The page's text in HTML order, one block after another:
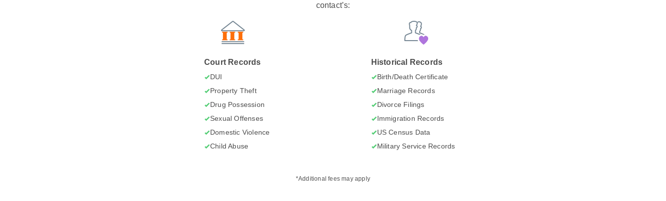
contact’s:
Court Records
DUI
Property Theft
Drug Possession
Sexual Offenses
Domestic Violence
Child Abuse
Historical Records
Birth/Death Certificate
Marriage Records
Divorce Filings
Immigration Records
US Census Data
Military Service Records
*Additional fees may apply